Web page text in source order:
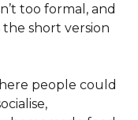
too formal, and
the short version
people could